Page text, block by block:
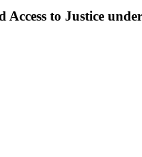
Access to Justice